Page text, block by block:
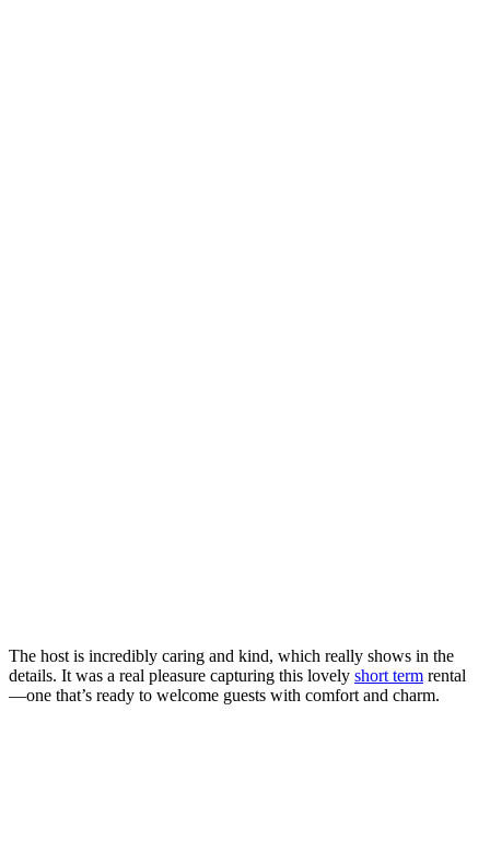
The host is incredibly caring and kind, which really shows in the
details. It was a real pleasure capturing this lovely short term rental
—one that’s ready to welcome guests with comfort and charm.